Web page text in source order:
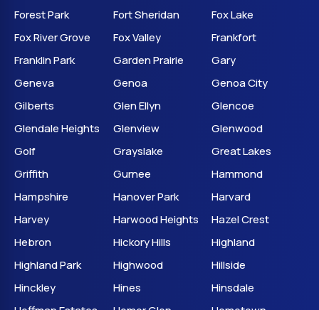
Forest Park
Fort Sheridan
Fox Lake
Fox River Grove
Fox Valley
Frankfort
Franklin Park
Garden Prairie
Gary
Geneva
Genoa
Genoa City
Gilberts
Glen Ellyn
Glencoe
Glendale Heights
Glenview
Glenwood
Golf
Grayslake
Great Lakes
Griffith
Gurnee
Hammond
Hampshire
Hanover Park
Harvard
Harvey
Harwood Heights
Hazel Crest
Hebron
Hickory Hills
Highland
Highland Park
Highwood
Hillside
Hinckley
Hines
Hinsdale